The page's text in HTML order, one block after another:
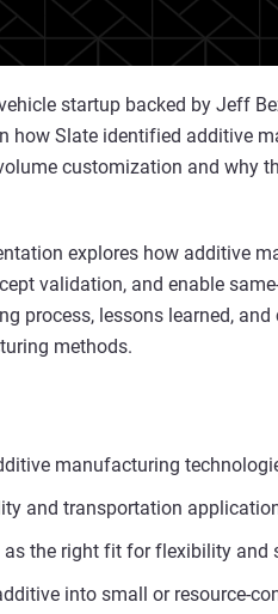
startup backed by Jeff
how Slate identified additive
customization and why
explores how additive
validation, and enable
process, lessons learned,
methods.
manufacturing
and transportation
the right fit for flexibility and
into small or